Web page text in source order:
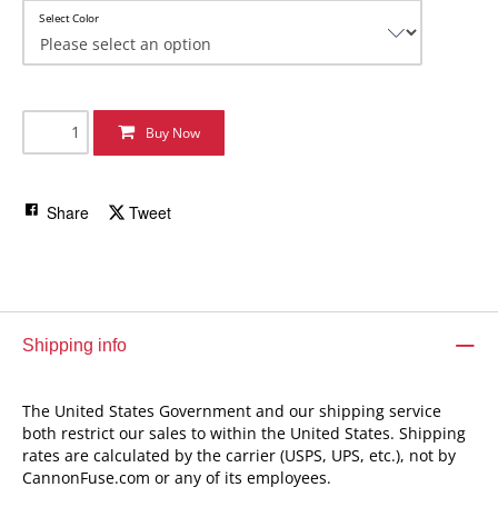
Select Color
Buy Now
Share Tweet
Shipping info
The United States Government and our shipping service
both restrict our sales to within the United States. Shipping
rates are calculated by the carrier (USPS, UPS, etc.), not by
CannonFuse.com or any of its employees.